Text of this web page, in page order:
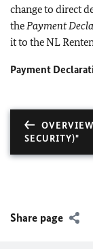
change to direct
thePayment
it to the NL
Payment
SECURITY)"
Share page